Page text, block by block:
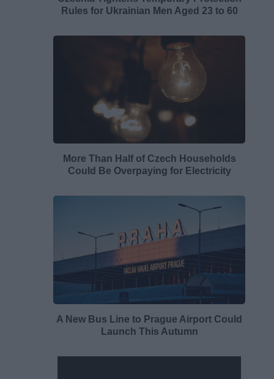
Rules for Ukrainian Men Aged 23 to 60
More Than Half of Czech Households
Could Be Overpaying for Electricity
A New Bus Line to Prague Airport Could
Launch This Autumn